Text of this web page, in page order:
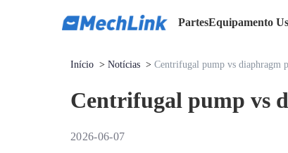
PartesEquipamento
Início > Notícias > Centrifugal pump vs diaphragm
Centrifugal pump vs
2026-06-07